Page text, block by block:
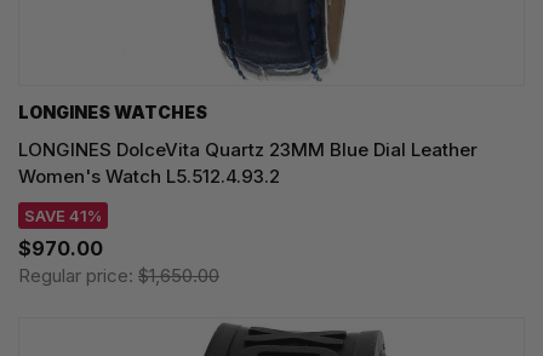
LONGINES WATCHES
LONGINES DolceVita Quartz 23MM Blue Dial Leather
Women's Watch L5.512.4.93.2
SAVE 41%
$970.00
Regular price: $1,650.00